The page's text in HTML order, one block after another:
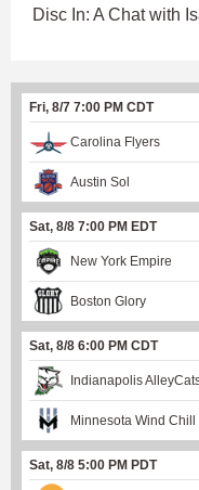
Disc In: A Chat with
Fri, 8/7 7:00 PM CDT
Carolina Flyers
Austin Sol
Sat, 8/8 7:00 PM EDT
New York Empire
Boston Glory
Sat, 8/8 6:00 PM CDT
Indianapolis
Minnesota Wind Chill
Sat, 8/8 5:00 PM PDT